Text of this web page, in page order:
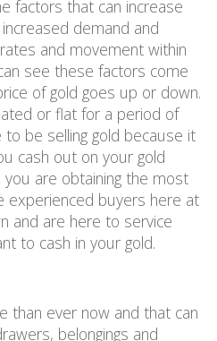
factors that can increase
demand and
and movement within
see these factors come
of gold goes up or down.
or flat for a period of
be selling gold because it
cash out on your gold
you are obtaining the most
experienced buyers here at
and are here to service
to cash in your gold.
than ever now and that can
belongings and